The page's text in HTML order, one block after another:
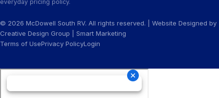
everyday pricing policy.
© 2026 McDowell South RV. All rights reserved. | Website Designed by
Creative Design Group
Smart Marketing
Terms of UsePrivacy PolicyLogin